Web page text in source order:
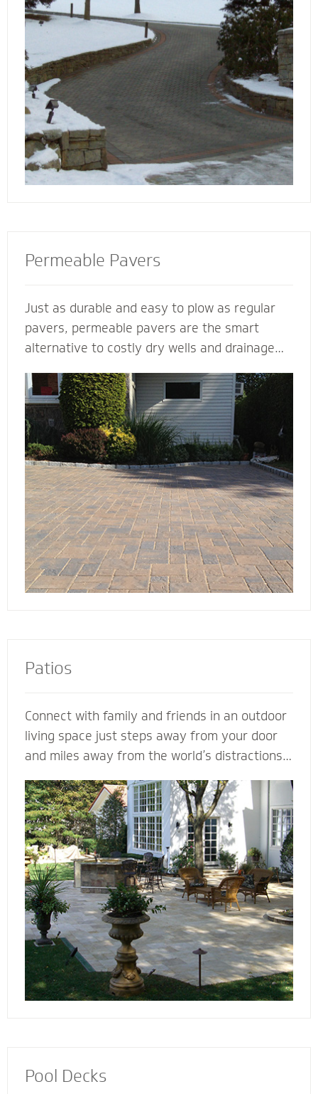
walkway contactors to add value to your
home, preserve the life of your driveway and
prevent damage to bordering landscape from
harmful salts and snowmelt chemicals.
Permeable Pavers
Just as durable and easy to plow as regular
pavers, permeable pavers are the smart
alternative to costly dry wells and drainage
Interlocking Concrete Pavement) permeable
paver contractors are experts in designing
beautiful and efficient permeable paver
systems. They’re complete with the proper
base thickness and correct installation
process for your unique type of soil, slope and
water storage capacity.
Patios
Connect with family and friends in an outdoor
living space just steps away from your door
and miles away from the world’s distractions.
patio from your own ideas and vision - or
create a completely customized patio based
on our expertise. Let a Mighty Pavers paver
patio contractor maximize space, enhance the
look of your patio or simply suggest the best
stone to complement your house and patio.
Pool Decks